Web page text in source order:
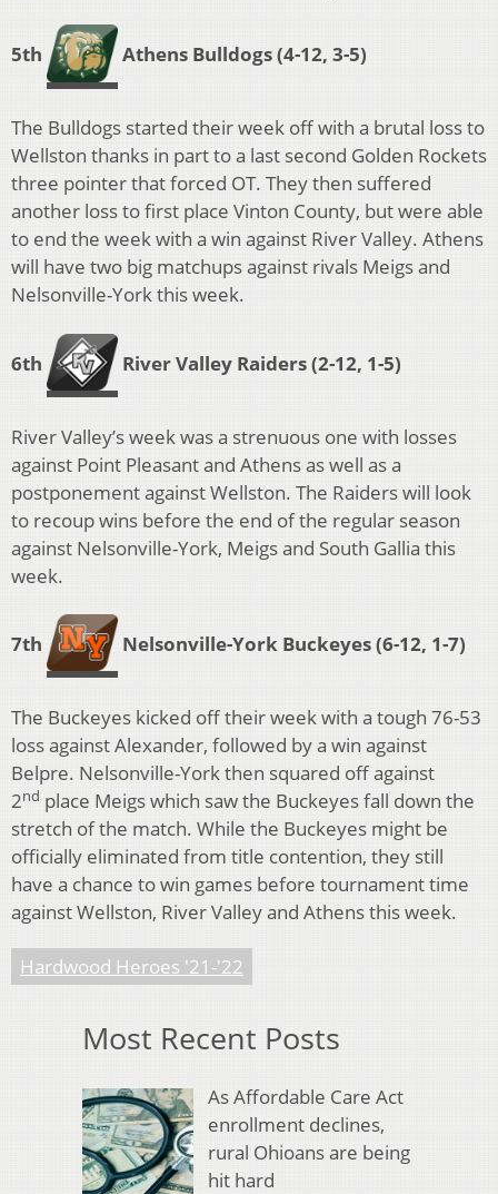
5th Athens Bulldogs (4-12, 3-5)
The Bulldogs started their week off with a brutal loss to
Wellston thanks in part to a last second Golden Rockets
three pointer that forced OT. They then suffered
another loss to first place Vinton County, but were able
to end the week with a win against River Valley. Athens
will have two big matchups against rivals Meigs and
Nelsonville-York this week.
6th River Valley Raiders (2-12, 1-5)
River Valley’s week was a strenuous one with losses
against Point Pleasant and Athens as well as a
postponement against Wellston. The Raiders will look
to recoup wins before the end of the regular season
against Nelsonville-York, Meigs and South Gallia this
week.
7th Nelsonville-York Buckeyes(6-12, 1-7)
The Buckeyes kicked off their week with a tough 76-53
loss against Alexander, followed by a win against
Belpre. Nelsonville-York then squared off against
2nd place Meigs which saw the Buckeyes fall down the
stretch of the match. While the Buckeyes might be
officially eliminated from title contention, they still
have a chance to win games before tournament time
against Wellston, River Valley and Athens this week.
Hardwood Heroes '21-'22
Most Recent Posts
As Affordable Care Act
enrollment declines,
rural Ohioans are being
hit hard